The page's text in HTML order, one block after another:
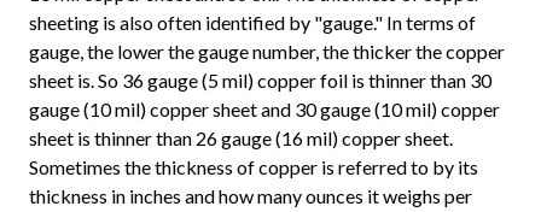
sheeting is also often identified by "gauge." In terms of
gauge, the lower the gauge number, the thicker the copper
sheet is. So 36 gauge (5 mil) copper foil is thinner than 30
gauge (10 mil) copper sheet and 30 gauge (10 mil) copper
sheet is thinner than 26 gauge (16 mil) copper sheet.
Sometimes the thickness of copper is referred to by its
thickness in inches and how many ounces it weighs per